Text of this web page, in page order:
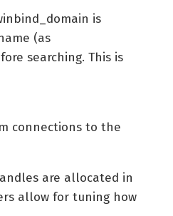
is
(as
searching. This is
connections to the
are allocated in
allow for tuning how